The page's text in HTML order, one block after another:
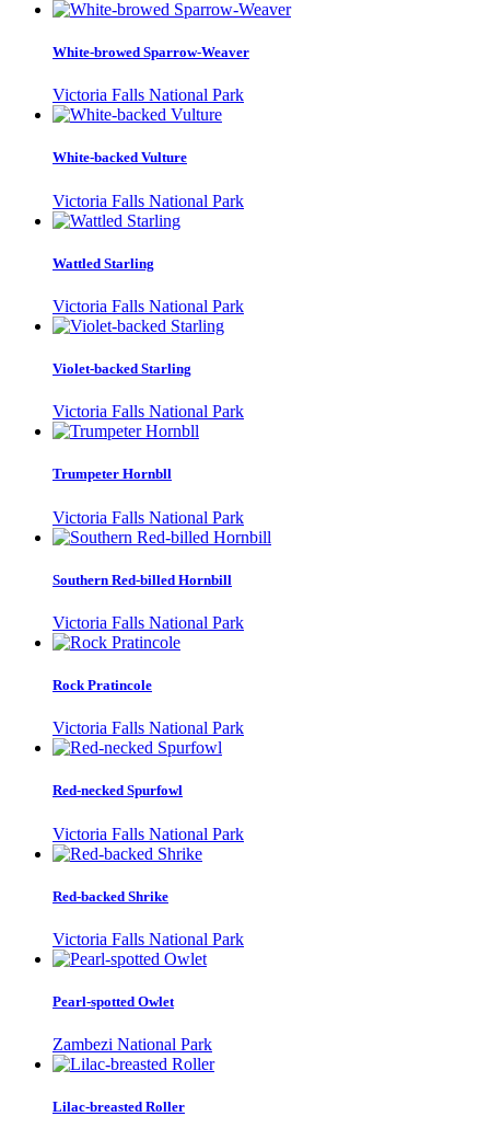
White-browed Sparrow-Weaver
Victoria Falls National Park
White-backed Vulture
Victoria Falls National Park
Wattled Starling
Victoria Falls National Park
Violet-backed Starling
Victoria Falls National Park
Trumpeter Hornbll
Victoria Falls National Park
Southern Red-billed Hornbill
Victoria Falls National Park
Rock Pratincole
Victoria Falls National Park
Red-necked Spurfowl
Victoria Falls National Park
Red-backed Shrike
Victoria Falls National Park
Pearl-spotted Owlet
Zambezi National Park
Lilac-breasted Roller